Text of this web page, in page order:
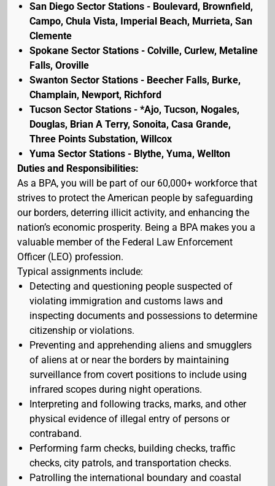
San Diego Sector Stations - Boulevard, Brownfield,
Campo, Chula Vista, Imperial Beach, Murrieta, San
Clemente
Spokane Sector Stations - Colville, Curlew, Metaline
Falls, Oroville
Swanton Sector Stations - Beecher Falls, Burke,
Champlain, Newport, Richford
Tucson Sector Stations - *Ajo, Tucson, Nogales,
Douglas, Brian A Terry, Sonoita, Casa Grande,
Three Points Substation, Willcox
Yuma Sector Stations - Blythe, Yuma, Wellton
Duties and Responsibilities:
As a BPA, you will be part of our 60,000+ workforce that
strives to protect the American people by safeguarding
our borders, deterring illicit activity, and enhancing the
nation’s economic prosperity. Being a BPA makes you a
valuable member of the Federal Law Enforcement
Officer (LEO) profession.
Typical assignments include:
Detecting and questioning people suspected of
violating immigration and customs laws and
inspecting documents and possessions to determine
citizenship or violations.
Preventing and apprehending aliens and smugglers
of aliens at or near the borders by maintaining
surveillance from covert positions to include using
infrared scopes during night operations.
Interpreting and following tracks, marks, and other
physical evidence of illegal entry of persons or
contraband.
Performing farm checks, building checks, traffic
checks, city patrols, and transportation checks.
Patrolling the international boundary and coastal